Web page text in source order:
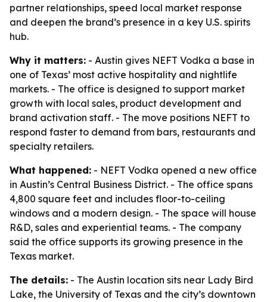
partner relationships, speed local market response
and deepen the brand’s presence in a key U.S. spirits
hub.
Why it matters: - Austin gives NEFT Vodka a base in
one of Texas’ most active hospitality and nightlife
markets. - The office is designed to support market
growth with local sales, product development and
brand activation staff. - The move positions NEFT to
respond faster to demand from bars, restaurants and
specialty retailers.
What happened: - NEFT Vodka opened a new office
in Austin’s Central Business District. - The office spans
4,800 square feet and includes floor-to-ceiling
windows and a modern design. - The space will house
R&D, sales and experiential teams. - The company
said the office supports its growing presence in the
Texas market.
The details: - The Austin location sits near Lady Bird
Lake, the University of Texas and the city’s downtown